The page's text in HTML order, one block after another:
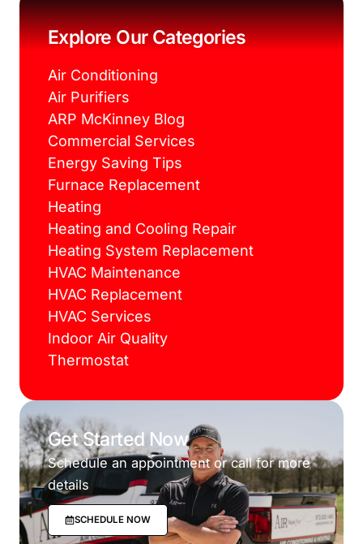
o
o
k
e
r
r
e
s
t
g
r
a
m
Explore Our Categories
Air Conditioning
Air Purifiers
ARP McKinney Blog
Commercial Services
Energy Saving Tips
Furnace Replacement
Heating
Heating and Cooling Repair
Heating System Replacement
HVAC Maintenance
HVAC Replacement
HVAC Services
Indoor Air Quality
Thermostat
Get Started Now
Schedule an appointment or call for more
details
SCHEDULE NOW